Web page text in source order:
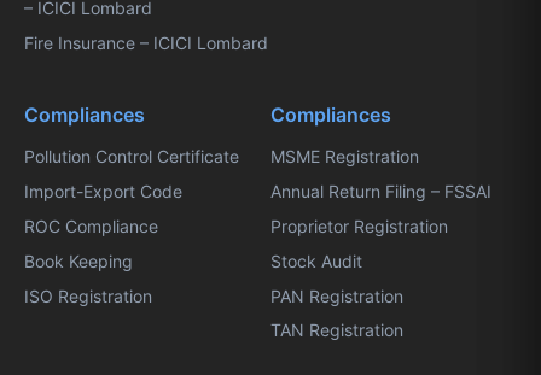
– ICICI Lombard
Fire Insurance – ICICI Lombard
Compliances
Pollution Control Certificate
Import-Export Code
ROC Compliance
Book Keeping
ISO Registration
Compliances
MSME Registration
Annual Return Filing – FSSAI
Proprietor Registration
Stock Audit
PAN Registration
TAN Registration